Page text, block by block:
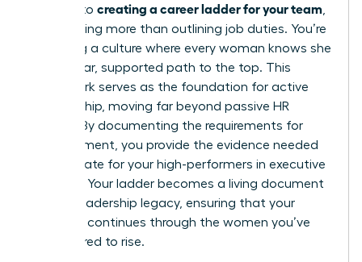
commit to creating a career ladder for your team,
you’re doing more than outlining job duties. You’re
designing a culture where every woman knows she
has a clear, supported path to the top. This
framework serves as the foundation for active
sponsorship, moving far beyond passive HR
policies. By documenting the requirements for
advancement, you provide the evidence needed
to advocate for your high-performers in executive
sessions. Your ladder becomes a living document
of your leadership legacy, ensuring that your
influence continues through the women you’ve
empowered to rise.